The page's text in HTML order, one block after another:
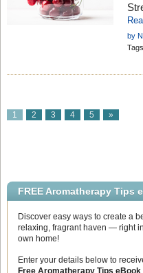
by
1 2 3 4 5 »
FREE Aromatherapy Tips
Discover easy ways to create a
relaxing, fragrant haven — right
own home!
Enter your details below to
Free Aromatherapy Tips eBook